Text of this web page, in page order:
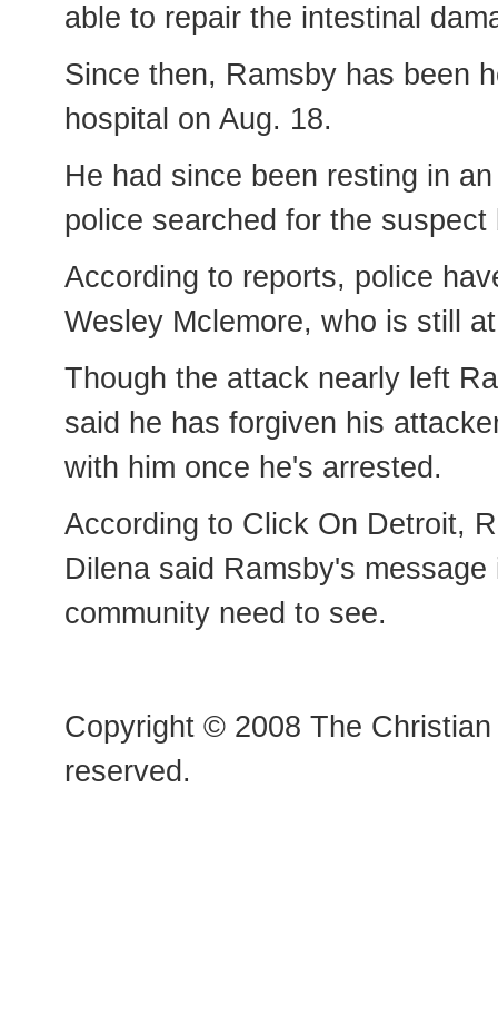
able to repair the intestinal
Since then, Ramsby has been
hospital on Aug. 18.
He had since been resting in
police searched for the
According to reports, police
Wesley Mclemore, who is still
Though the attack nearly left
said he has forgiven his
with him once he's arrested.
According to Click On Detroit,
Dilena said Ramsby's
community need to see.
Copyright © 2008 The
reserved.